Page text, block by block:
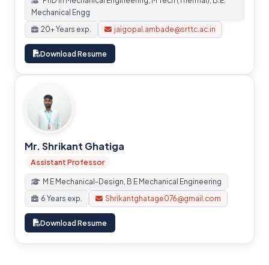
Mechanical Engg
20+ Years exp.
jaigopal.ambade@srttc.ac.in
Download Resume
Mr. Shrikant Ghatiga
Assistant Professor
M E Mechanical-Design, B E Mechanical Engineering
6 Years exp.
Shrikantghatage076@gmail.com
Download Resume